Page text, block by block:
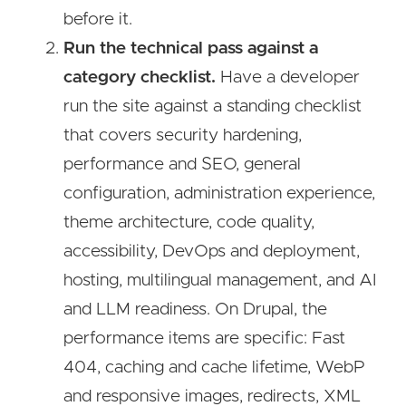
before it.
Run the technical pass against a
category checklist. Have a developer
run the site against a standing checklist
that covers security hardening,
performance and SEO, general
configuration, administration experience,
theme architecture, code quality,
accessibility, DevOps and deployment,
hosting, multilingual management, and AI
and LLM readiness. On Drupal, the
performance items are specific: Fast
404, caching and cache lifetime, WebP
and responsive images, redirects, XML